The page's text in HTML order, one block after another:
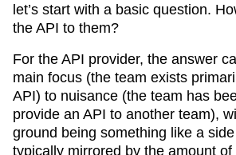
let’s start with a basic question.
the API to them?
For the API provider, the answer
main focus (the team exists
API) to nuisance (the team has
provide an API to another team),
ground being something like a
typically mirrored by the amount